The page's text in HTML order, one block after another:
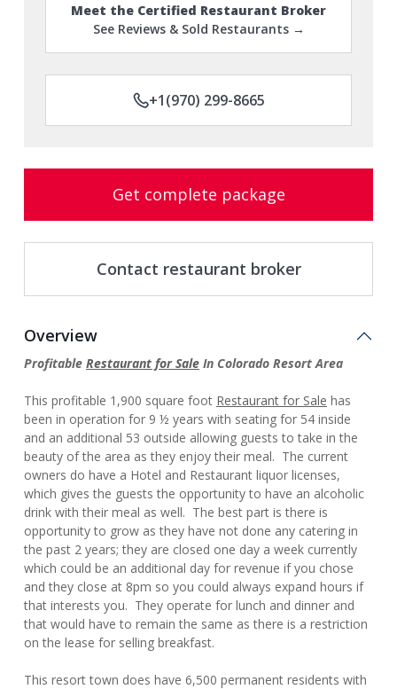
Meet the Certified Restaurant Broker
See Reviews & Sold Restaurants →
+1(970) 299-8665
Get complete package
Contact restaurant broker
Overview
Profitable Restaurant for Sale In Colorado Resort Area
This profitable 1,900 square foot Restaurant for Sale has
been in operation for 9 ½ years with seating for 54 inside
and an additional 53 outside allowing guests to take in the
beauty of the area as they enjoy their meal. The current
owners do have a Hotel and Restaurant liquor licenses,
which gives the guests the opportunity to have an alcoholic
drink with their meal as well. The best part is there is
opportunity to grow as they have not done any catering in
the past 2 years; they are closed one day a week currently
which could be an additional day for revenue if you chose
and they close at 8pm so you could always expand hours if
that interests you. They operate for lunch and dinner and
that would have to remain the same as there is a restriction
on the lease for selling breakfast.
This resort town does have 6,500 permanent residents with